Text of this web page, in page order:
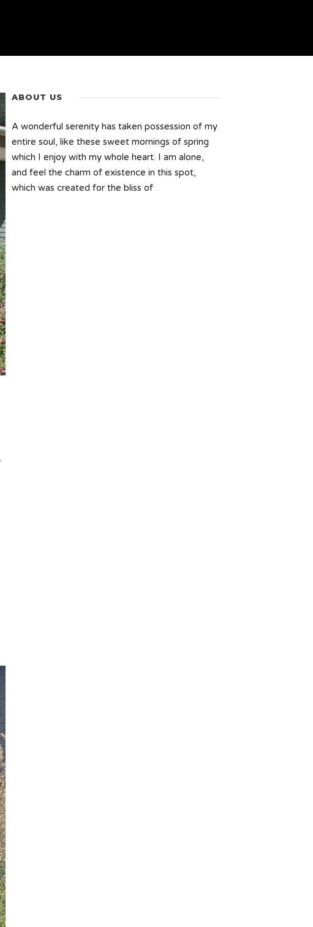
,
ABOUT US
A wonderful serenity has taken possession of my
entire soul, like these sweet mornings of spring
which I enjoy with my whole heart. I am alone,
and feel the charm of existence in this spot,
which was created for the bliss of